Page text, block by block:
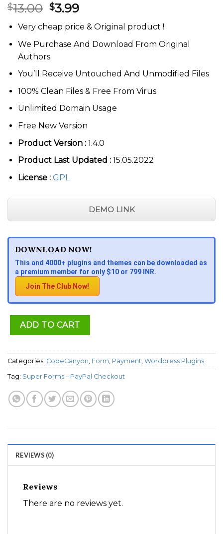
$13.00 Original
price
was:
$13.00.
$3.99Current
price
is:
$3.99.
Very cheap price & Original product !
We Purchase And Download From Original
Authors
You’ll Receive Untouched And Unmodified Files
100% Clean Files & Free From Virus
Unlimited Domain Usage
Free New Version
Product Version :1.4.0
Product Last Updated :15.05.2022
License : GPL
DEMO LINK
DOWNLOAD NOW!
This and 4000+ plugins and themes can be downloaded as
a premium member for only $10 or 799 INR.
Join The Club Now!
ADD TO CART
Categories: CodeCanyon, Form, Payment, Wordpress Plugins
Tag: Super Forms – PayPal Checkout
REVIEWS (0)
Reviews
There are no reviews yet.